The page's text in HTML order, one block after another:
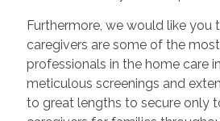
Furthermore, we would like you
caregivers are some of the
professionals in the home care
meticulous screenings and
to great lengths to secure only